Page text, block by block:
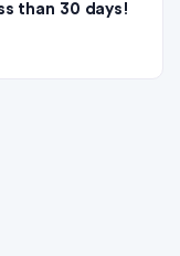
than 30 days!